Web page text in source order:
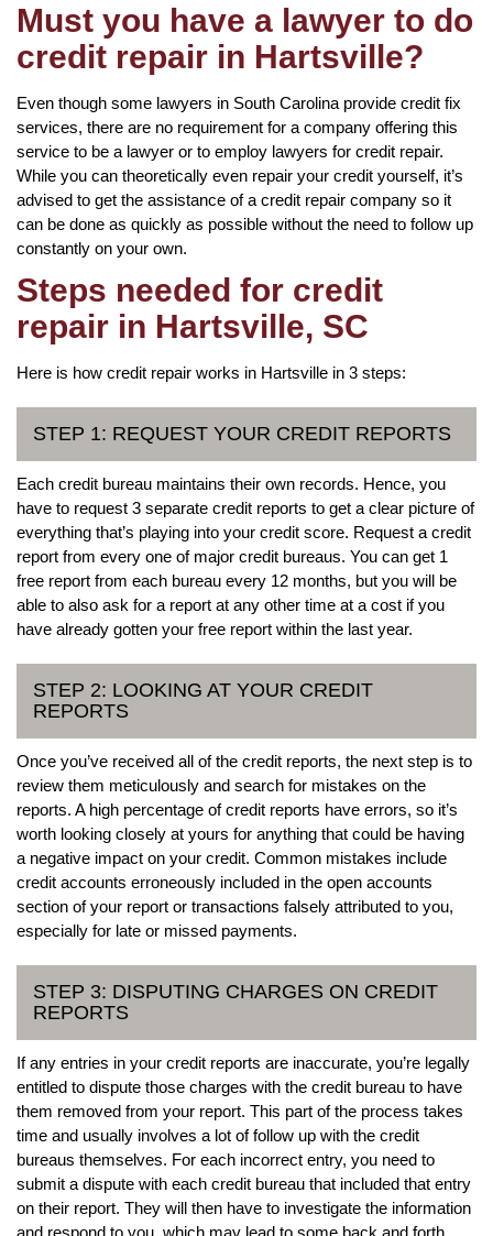
Must you have a lawyer to do
credit repair in Hartsville?
Even though some lawyers in South Carolina provide credit fix
services, there are no requirement for a company offering this
service to be a lawyer or to employ lawyers for credit repair.
While you can theoretically even repair your credit yourself, it’s
advised to get the assistance of a credit repair company so it
can be done as quickly as possible without the need to follow up
constantly on your own.
Steps needed for credit
repair in Hartsville, SC
Here is how credit repair works in Hartsville in 3 steps:
STEP 1: REQUEST YOUR CREDIT REPORTS
Each credit bureau maintains their own records. Hence, you
have to request 3 separate credit reports to get a clear picture of
everything that’s playing into your credit score. Request a credit
report from every one of major credit bureaus. You can get 1
free report from each bureau every 12 months, but you will be
able to also ask for a report at any other time at a cost if you
have already gotten your free report within the last year.
STEP 2: LOOKING AT YOUR CREDIT
REPORTS
Once you’ve received all of the credit reports, the next step is to
review them meticulously and search for mistakes on the
reports. A high percentage of credit reports have errors, so it’s
worth looking closely at yours for anything that could be having
a negative impact on your credit. Common mistakes include
credit accounts erroneously included in the open accounts
section of your report or transactions falsely attributed to you,
especially for late or missed payments.
STEP 3: DISPUTING CHARGES ON CREDIT
REPORTS
If any entries in your credit reports are inaccurate, you’re legally
entitled to dispute those charges with the credit bureau to have
them removed from your report. This part of the process takes
time and usually involves a lot of follow up with the credit
bureaus themselves. For each incorrect entry, you need to
submit a dispute with each credit bureau that included that entry
on their report. They will then have to investigate the information
and respond to you, which may lead to some back and forth